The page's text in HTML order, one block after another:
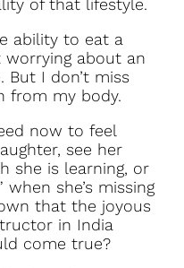
of that lifestyle.
ability to eat a
about an
But I don’t miss
from my body.
now to feel
see her
she is learning, or
when she’s missing
that the joyous
in India
come true?